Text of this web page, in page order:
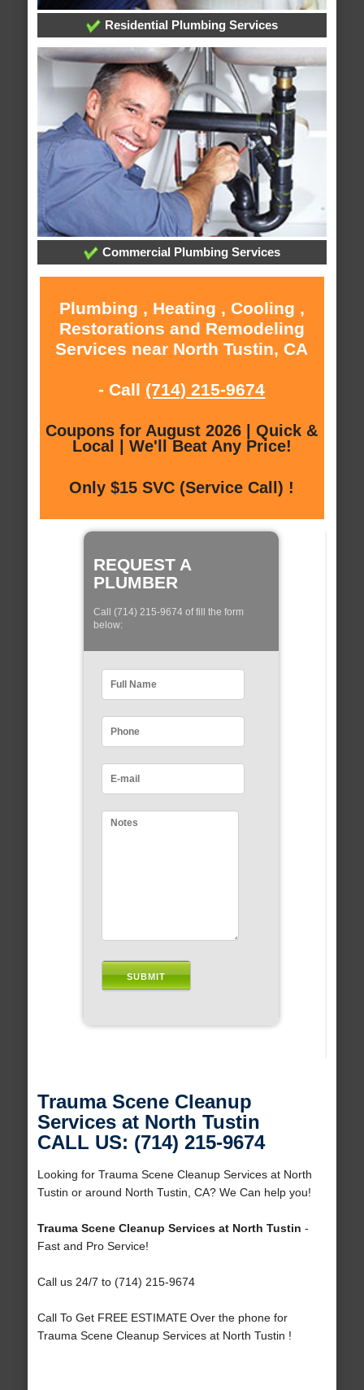
Residential Plumbing Services
Commercial Plumbing Services
Plumbing , Heating , Cooling ,
Restorations and Remodeling
Services near North Tustin, CA
- Call (714) 215-9674
Coupons for August 2026 | Quick &
Local | We'll Beat Any Price!
Only $15 SVC (Service Call) !
REQUEST A
PLUMBER
Call (714) 215-9674 of fill the form
below:
Trauma Scene Cleanup
Services at North Tustin
CALL US: (714) 215-9674
Looking for Trauma Scene Cleanup Services at North
Tustin or around North Tustin, CA? We Can help you!
Trauma Scene Cleanup Services at North Tustin -
Fast and Pro Service!
Call us 24/7 to (714) 215-9674
Call To Get FREE ESTIMATE Over the phone for
Trauma Scene Cleanup Services at North Tustin !